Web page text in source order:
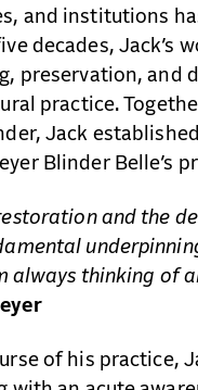
and institutions
decades, Jack’s
preservation, and
practice.
Jack
Blinder Belle’s
and the
always thinking of
of his practice,